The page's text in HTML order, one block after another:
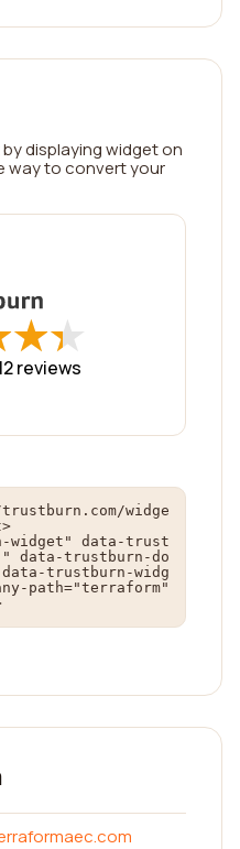
displaying widget on
way to convert your
★
★★
★
reviews
widge
widget" data-trust
data-trustburn-do
trustburn-widg
path="terraform"